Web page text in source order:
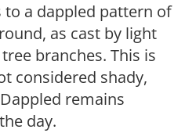
to a dappled pattern of
as cast by light
branches. This is
considered shady,
remains
day.